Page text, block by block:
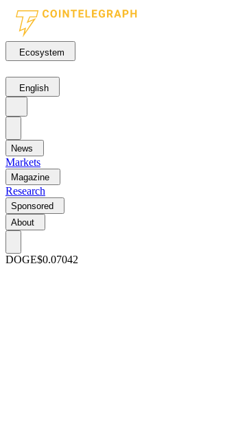
Ecosystem
English
News
Markets
Magazine
Research
Sponsored
About
DOGE$0.07042